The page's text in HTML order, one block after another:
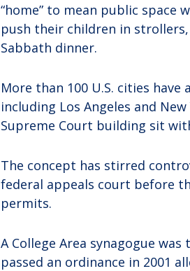
“home” to mean public space
push their children in
Sabbath dinner.
More than 100 U.S. cities have
including Los Angeles and
Supreme Court building sit
The concept has stirred
federal appeals court before
permits.
A College Area synagogue
passed an ordinance in 2001